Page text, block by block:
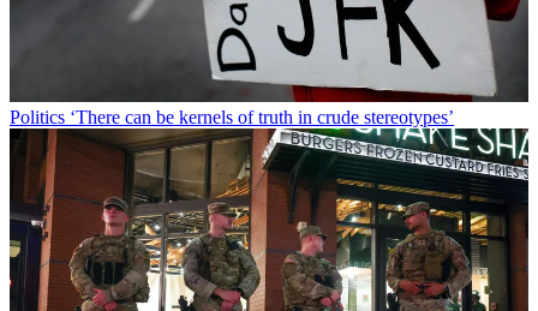
Politics ‘There can be kernels of truth in crude stereotypes’